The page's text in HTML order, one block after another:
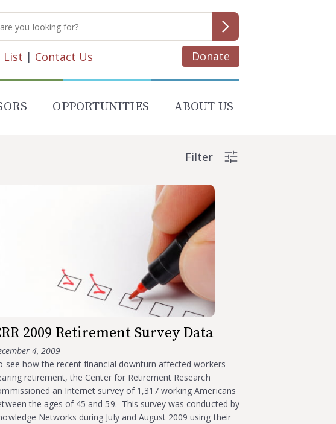
List | Contact Us Donate
OPPORTUNITIES ABOUT US
Filter
2009 Retirement Survey Data
4, 2009
see how the recent financial downturn affected workers
retirement, the Center for Retirement Research
an Internet survey of 1,317 working Americans
the ages of 45 and 59. This survey was conducted by
Networks during July and August 2009 using their